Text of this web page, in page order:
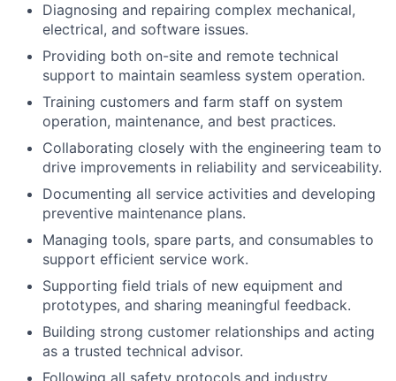
Diagnosing and repairing complex mechanical,
electrical, and software issues.
Providing both on-site and remote technical
support to maintain seamless system operation.
Training customers and farm staff on system
operation, maintenance, and best practices.
Collaborating closely with the engineering team to
drive improvements in reliability and serviceability.
Documenting all service activities and developing
preventive maintenance plans.
Managing tools, spare parts, and consumables to
support efficient service work.
Supporting field trials of new equipment and
prototypes, and sharing meaningful feedback.
Building strong customer relationships and acting
as a trusted technical advisor.
Following all safety protocols and industry